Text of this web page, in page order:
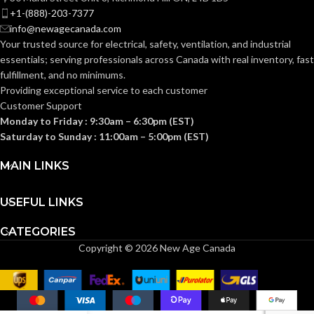
DESCRIPTION:
or miscut
openings.
TRADE SIZE:
WITH:
AVAILABLE
GANG SIZE
+1-(888)-203-7377
info@newagecanada.com
Your trusted source for electrical, safety, ventilation, and industrial
essentials; servingprofessionals across Canada with real inventory, fast
fulfillment, and no minimums.
Providing exceptional service to each customer
Customer Support
Monday to Friday : 9:30am – 6:30pm (EST)
Saturday to Sunday : 11:00am – 5:00pm (EST)
MAIN LINKS
USEFUL LINKS
CATEGORIES
Copyright © 2026 New Age Canada